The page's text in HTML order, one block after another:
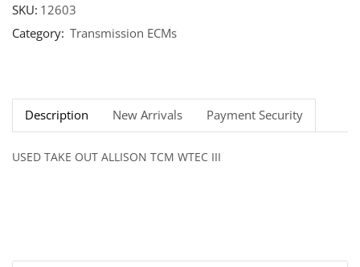
SKU: 12603
Category: Transmission ECMs
Description New Arrivals Payment Security
USED TAKE OUT ALLISON TCM WTEC III